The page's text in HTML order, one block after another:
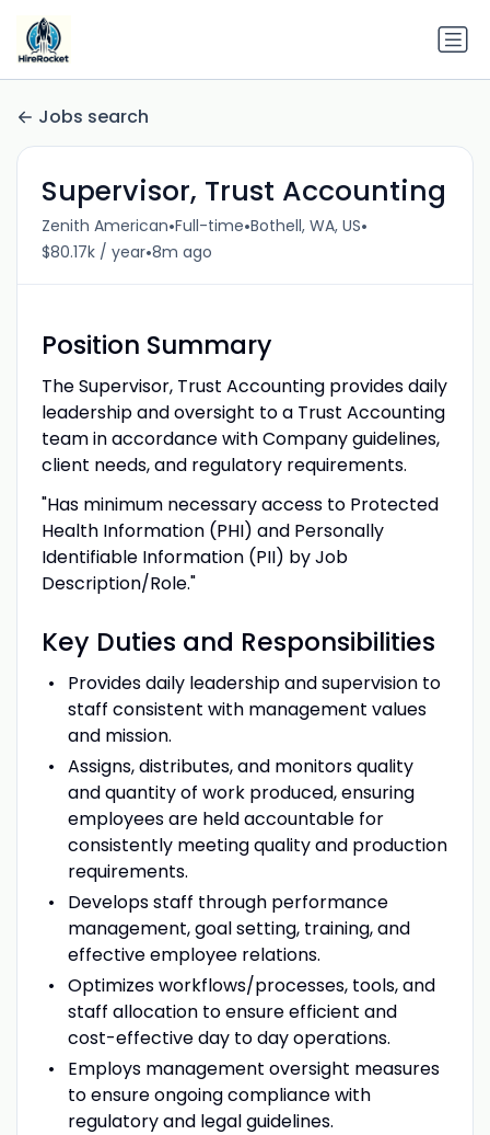
Jobs search
Supervisor, Trust Accounting
Zenith American•Full-time•Bothell, WA, US•
$80.17k / year•8m ago
Position Summary
The Supervisor, Trust Accounting provides daily
leadership and oversight to a Trust Accounting
team in accordance with Company guidelines,
client needs, and regulatory requirements.
"Has minimum necessary access to Protected
Health Information (PHI) and Personally
Identifiable Information (PII) by Job
Description/Role."
Key Duties and Responsibilities
Provides daily leadership and supervision to
staff consistent with management values
and mission.
Assigns, distributes, and monitors quality
and quantity of work produced, ensuring
employees are held accountable for
consistently meeting quality and production
requirements.
Develops staff through performance
management, goal setting, training, and
effective employee relations.
Optimizes workflows/processes, tools, and
staff allocation to ensure efficient and
cost-effective day to day operations.
Employs management oversight measures
to ensure ongoing compliance with
regulatory and legal guidelines.